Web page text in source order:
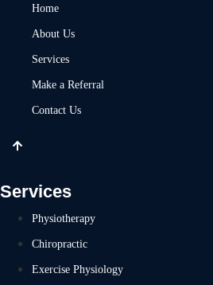
Home
About Us
Services
Make a Referral
Contact Us
Services
Physiotherapy
Chiropractic
Exercise Physiology